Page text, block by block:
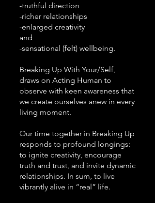
-truthful direction
-richer relationships
-enlarged creativity
and
-sensational (felt) wellbeing.
Breaking Up With Your/Self,
draws on Acting Human to
observe with keen awareness that
we create ourselves anew in every
living moment.
Our time together in Breaking Up
responds to profound longings:
to ignite creativity, encourage
truth and trust, and invite dynamic
relationships. In sum, to live
vibrantly alive in “real” life.